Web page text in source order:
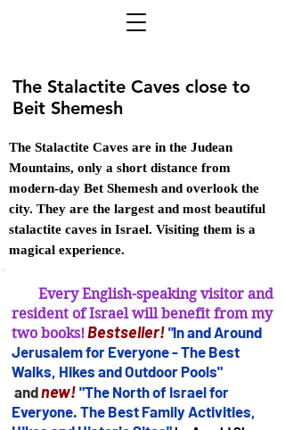
The Stalactite Caves close to
Beit Shemesh
The Stalactite Caves are in the Judean
Mountains, only a short distance from
modern-day Bet Shemesh and overlook the
city. They are the largest and most beautiful
stalactite caves in Israel. Visiting them is a
magical experience.
Every English-speaking visitor and
resident of Israel will benefit from my
two books!Bestseller! "In and Around
Jerusalem for Everyone - The Best
Walks, Hikes and Outdoor Pools"
andnew! "The North of Israel for
Everyone. The Best Family Activities,